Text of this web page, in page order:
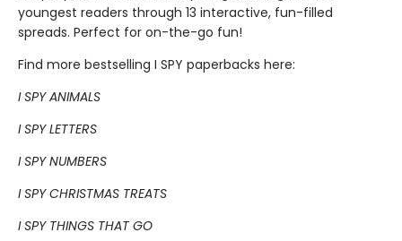
youngest readers through 13 interactive, fun-filled
spreads. Perfect for on-the-go fun!
Find more bestselling I SPY paperbacks here:
I SPY ANIMALS
I SPY LETTERS
I SPY NUMBERS
I SPY CHRISTMAS TREATS
I SPY THINGS THAT GO